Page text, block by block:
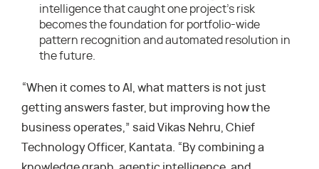
intelligence that caught one project’s risk
becomes the foundation for portfolio-wide
pattern recognition and automated resolution in
the future.
“When it comes to AI, what matters is not just
getting answers faster, but improving how the
business operates,” said Vikas Nehru, Chief
Technology Officer, Kantata. “By combining a